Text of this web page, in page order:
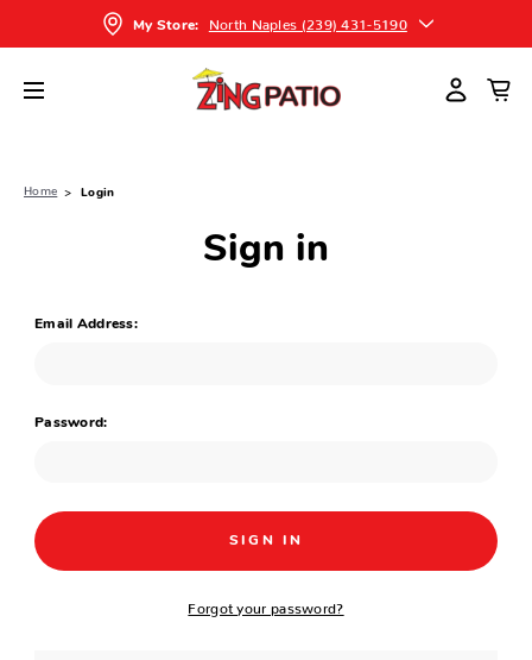
My Store: North Naples (239) 431-5190
Home Login
Sign in
Email Address:
Password:
Forgot your password?